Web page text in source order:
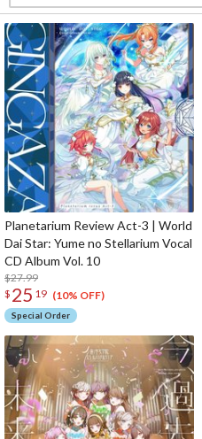
Planetarium Review Act-3 | World
Dai Star: Yume no Stellarium Vocal
CD Album Vol. 10
$27.99
$ 25 19 (10% OFF)
Special Order